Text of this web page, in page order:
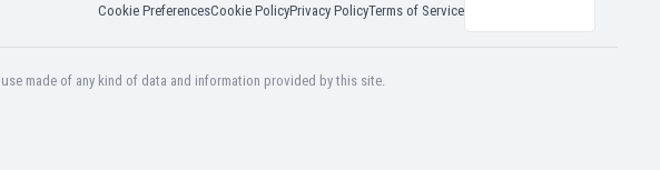
Cookie PreferencesCookie PolicyPrivacy PolicyTerms of Service
made of any kind of data and information provided by this site.